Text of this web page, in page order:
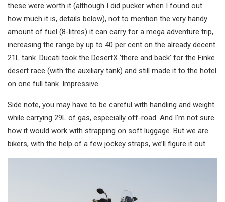
these were worth it (although I did pucker when I found out
how much it is, details below), not to mention the very handy
amount of fuel (8-litres) it can carry for a mega adventure trip,
increasing the range by up to 40 per cent on the already decent
21L tank. Ducati took the DesertX ‘there and back’ for the Finke
desert race (with the auxiliary tank) and still made it to the hotel
on one full tank. Impressive.
Side note, you may have to be careful with handling and weight
while carrying 29L of gas, especially off-road. And I’m not sure
how it would work with strapping on soft luggage. But we are
bikers, with the help of a few jockey straps, we’ll figure it out.